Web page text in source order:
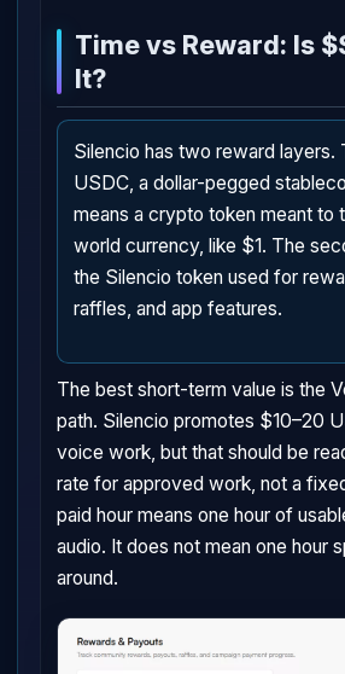
Time vs Reward: Is
It?
Silencio has two reward layers.
USDC, a dollar-pegged
means a crypto token meant to
world currency, like $1. The
the Silencio token used for
raffles, and app features.
The best short-term value is the
path. Silencio promotes $10–20
voice work, but that should be
rate for approved work, not a
paid hour means one hour of
audio. It does not mean one hour
around.